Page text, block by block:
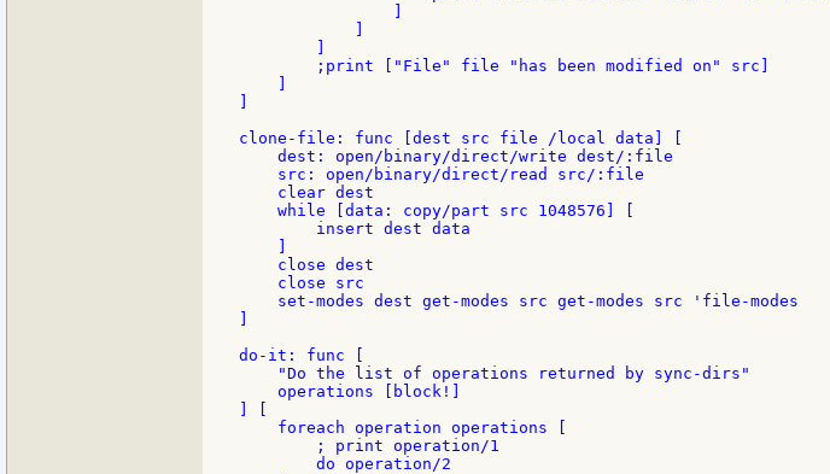
        ;print ["File" file "has been modified on" src]
clone-file: func [dest src file /local data] [
    dest: open/binary/direct/write dest/:file
    src: open/binary/direct/read src/:file
    clear dest
    while [data: copy/part src 1048576] [
        insert dest data
    close dest
    close src
    set-modes dest get-modes src get-modes src 'file-modes
do-it: func [
    "Do the list of operations returned by sync-dirs"
    operations [block!]
    foreach operation operations [
        ; print operation/1
        do operation/2